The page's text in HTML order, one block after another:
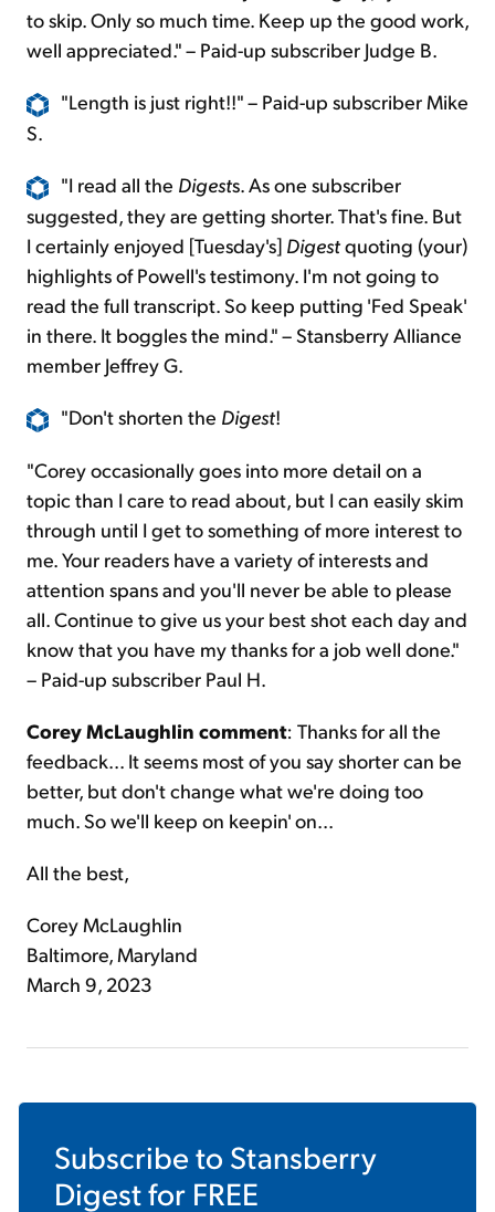
to skip. Only so much time. Keep up the good work,
well appreciated." – Paid-up subscriber Judge B.
"Length is just right!!" – Paid-up subscriber Mike
S.
"I read all the Digests. As one subscriber
suggested, they are getting shorter. That's fine. But
I certainly enjoyed [Tuesday's] Digestquoting (your)
highlights of Powell's testimony. I'm not going to
read the full transcript. So keep putting 'Fed Speak'
in there. It boggles the mind." – Stansberry Alliance
member Jeffrey G.
"Don't shorten the Digest!
"Corey occasionally goes into more detail on a
topic than I care to read about, but I can easily skim
through until I get to something of more interest to
me. Your readers have a variety of interests and
attention spans and you'll never be able to please
all. Continue to give us your best shot each day and
know that you have my thanks for a job well done."
– Paid-up subscriber Paul H.
Corey McLaughlin comment: Thanks for all the
feedback... It seems most of you say shorter can be
better, but don't change what we're doing too
much. So we'll keep on keepin' on...
All the best,
Corey McLaughlin
Baltimore, Maryland
March 9, 2023
Subscribe to Stansberry
Digestfor FREE